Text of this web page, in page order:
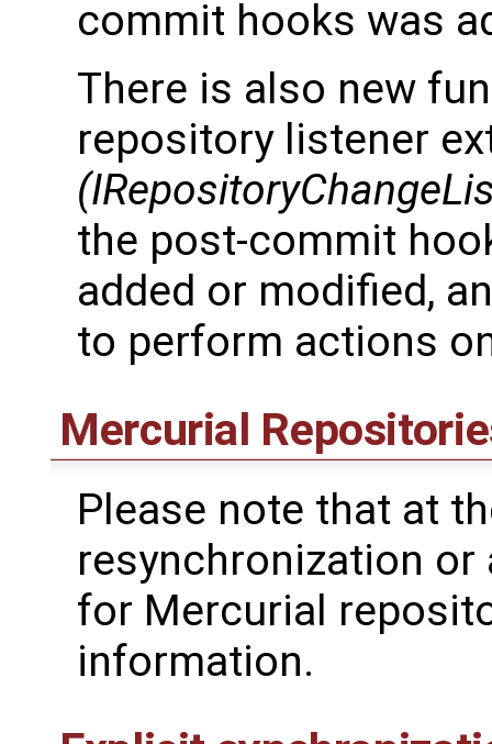
commit hooks was
There is also new
repository listener
the post-commit
added or modified,
to perform actions
Mercurial
Please note that at
resynchronization or
for Mercurial
information.